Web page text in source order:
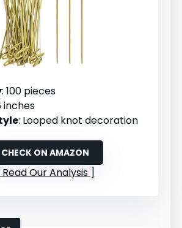
: 100 pieces
inches
: Looped knot decoration
CHECK ON AMAZON
Read Our Analysis